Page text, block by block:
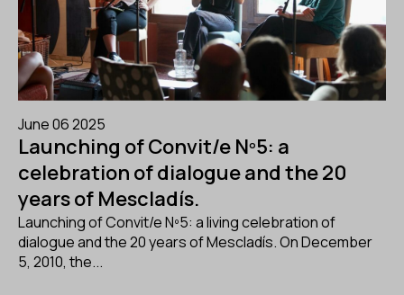
June 06 2025
Launching of Convit/e Nº5: a
celebration of dialogue and the 20
years of Mescladís.
Launching of Convit/e Nº5: a living celebration of
dialogue and the 20 years of Mescladís. On December
5, 2010, the...